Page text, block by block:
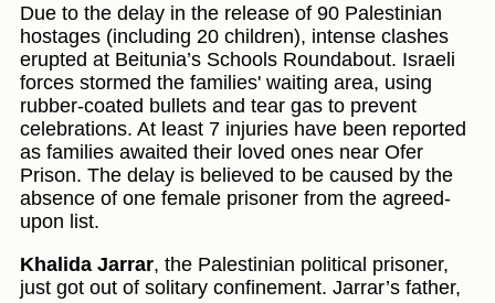
Due to the delay in the release of 90 Palestinian
hostages (including 20 children), intense clashes
erupted at Beitunia’s Schools Roundabout. Israeli
forces stormed the families' waiting area, using
rubber-coated bullets and tear gas to prevent
celebrations. At least 7 injuries have been reported
as families awaited their loved ones near Ofer
Prison. The delay is believed to be caused by the
absence of one female prisoner from the agreed-
upon list.
Khalida Jarrar, the Palestinian political prisoner,
just got out of solitary confinement. Jarrar’s father,